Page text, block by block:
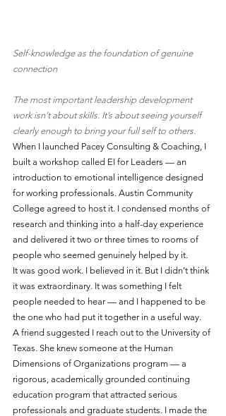
Self-knowledge as the foundation of genuine
connection
The most important leadership development
work isn’t about skills. It’s about seeing yourself
clearly enough to bring your full self to others.
When I launched Pacey Consulting & Coaching, I
built a workshop called EI for Leaders — an
introduction to emotional intelligence designed
for working professionals. Austin Community
College agreed to host it. I condensed months of
research and thinking into a half-day experience
and delivered it two or three times to rooms of
people who seemed genuinely helped by it.
It was good work. I believed in it. But I didn’t think
it was extraordinary. It was something I felt
people needed to hear — and I happened to be
the one who had put it together in a useful way.
A friend suggested I reach out to the University of
Texas. She knew someone at the Human
Dimensions of Organizations program — a
rigorous, academically grounded continuing
education program that attracted serious
professionals and graduate students. I made the